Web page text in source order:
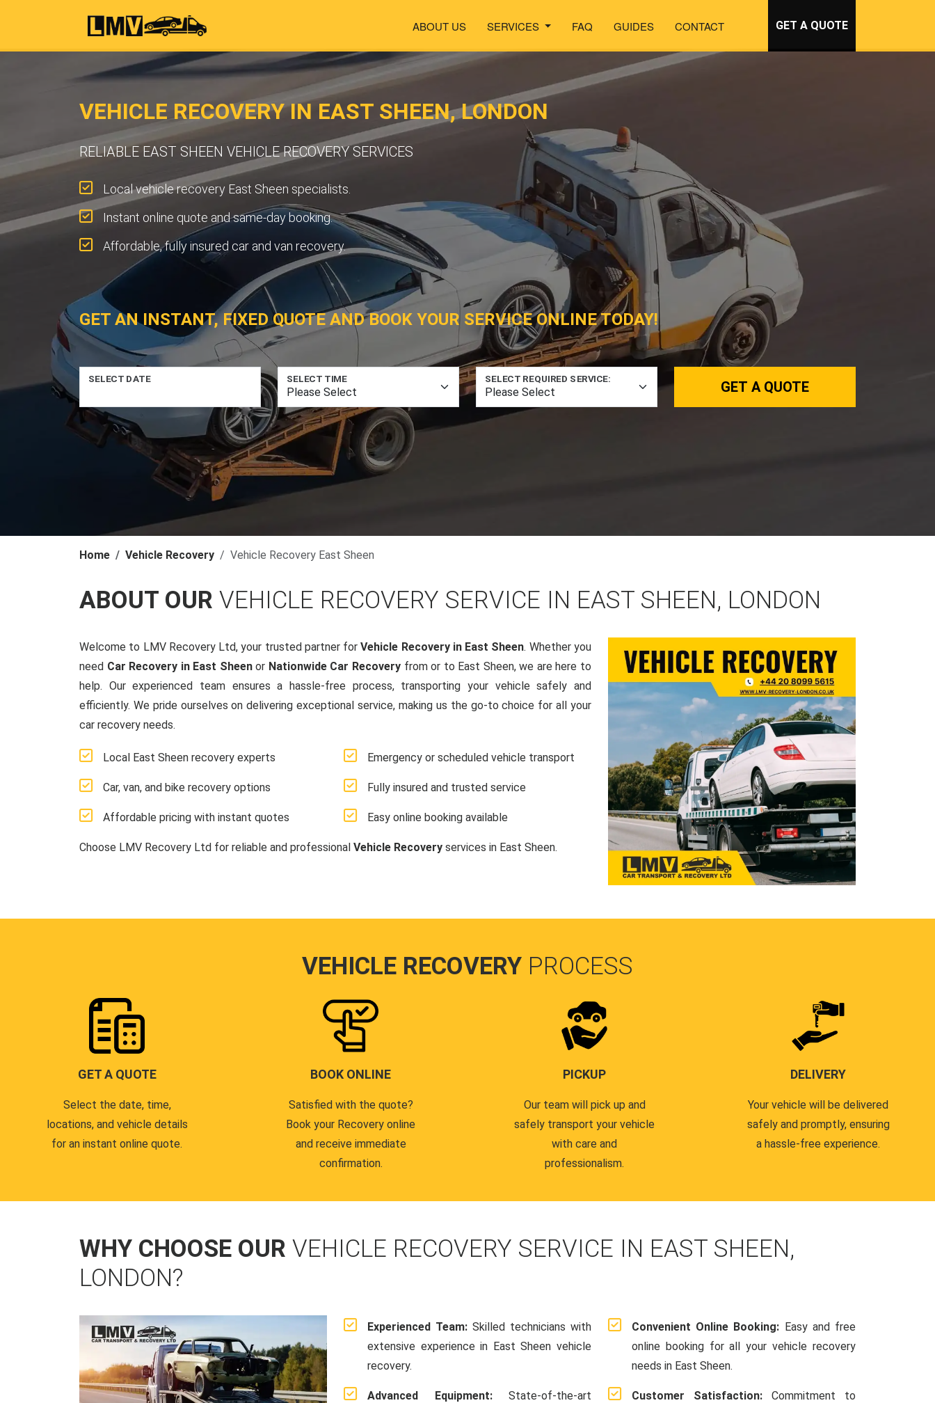
ABOUT US SERVICES FAQ GUIDES CONTACT GET A QUOTE
VEHICLE RECOVERY IN EAST SHEEN, LONDON
RELIABLE EAST SHEEN VEHICLE RECOVERY SERVICES
Local vehicle recovery East Sheen specialists.
Instant online quote and same-day booking.
Affordable, fully insured car and van recovery.
GET AN INSTANT, FIXED QUOTE AND BOOK YOUR SERVICE ONLINE TODAY!
SELECT DATE SELECT TIME SELECT REQUIRED SERVICE: GET A QUOTE
Home Vehicle Recovery Vehicle Recovery East Sheen
ABOUT OUR VEHICLE RECOVERY SERVICE IN EAST SHEEN, LONDON
Welcome to LMV Recovery Ltd, your trusted partner forVehicle Recovery in East Sheen. Whether you
need Car Recovery in East Sheenor Nationwide Car Recovery from or to East Sheen, we are here to
help. Our experienced team ensures a hassle-free process, transporting your vehicle safely and
efficiently. We pride ourselves on delivering exceptional service, making us the go-to choice for all your
car recovery needs.
Local East Sheen recovery experts
Car, van, and bike recovery options
Affordable pricing with instant quotes
Emergency or scheduled vehicle transport
Fully insured and trusted service
Easy online booking available
Choose LMV Recovery Ltd for reliable and professional Vehicle Recovery services in East Sheen.
VEHICLE RECOVERY PROCESS
GET A QUOTE
Select the date, time,
locations, and vehicle details
for an instant online quote.
BOOK ONLINE
Satisfied with the quote?
Book your Recovery online
and receive immediate
confirmation.
PICKUP
Our team will pick up and
safely transport your vehicle
with care and
professionalism.
DELIVERY
Your vehicle will be delivered
safely and promptly, ensuring
a hassle-free experience.
WHY CHOOSE OUR VEHICLE RECOVERY SERVICE IN EAST SHEEN,
LONDON?
Experienced Team: Skilled technicians with
extensive experience in East Sheen vehicle
recovery.
Advanced Equipment:State-of-the-art
Convenient Online Booking: Easy and free
online booking for all your vehicle recovery
needs in East Sheen.
Customer Satisfaction: Commitment to